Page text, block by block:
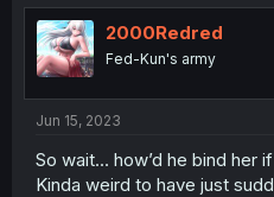
t
i
o
n
2000Redred
Fed-Kun's army
Jun 15, 2023
So wait… how’d he bind her
Kinda weird to have just